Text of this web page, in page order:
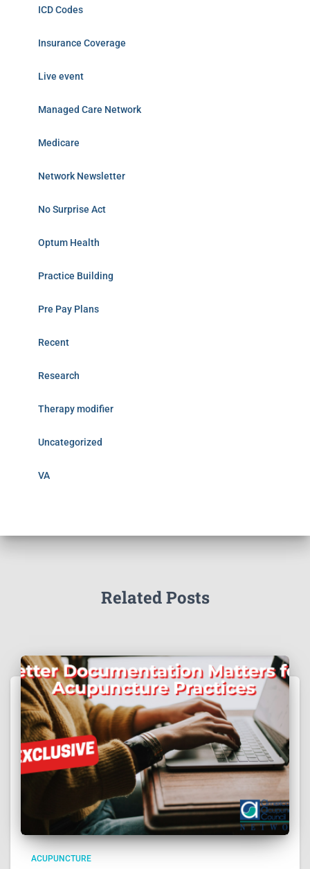
ICD Codes
Insurance Coverage
Live event
Managed Care Network
Medicare
Network Newsletter
No Surprise Act
Optum Health
Practice Building
Pre Pay Plans
Recent
Research
Therapy modifier
Uncategorized
VA
Related Posts
ACUPUNCTURE